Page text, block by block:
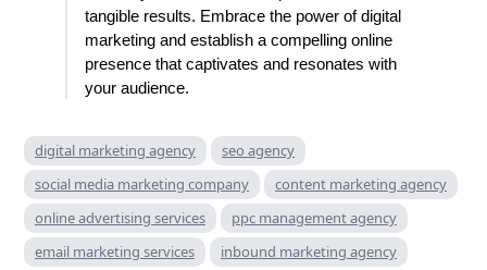
tangible results. Embrace the power of digital
marketing and establish a compelling online
presence that captivates and resonates with
your audience.
digital marketing agency
seo agency
social media marketing company
content marketing agency
online advertising services
ppc management agency
email marketing services
inbound marketing agency